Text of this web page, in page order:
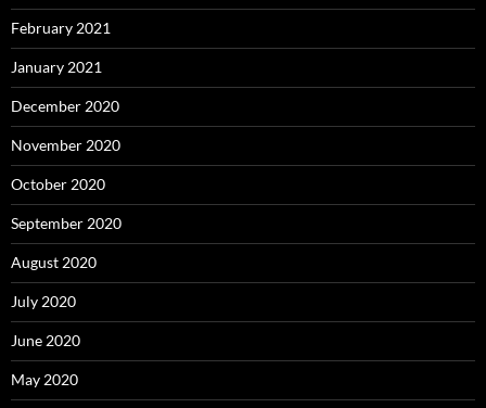
February 2021
January 2021
December 2020
November 2020
October 2020
September 2020
August 2020
July 2020
June 2020
May 2020